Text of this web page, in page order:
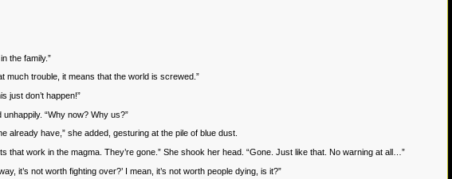
the family.”
much trouble, it means that the world is screwed.”
just don’t happen!”
“Why now? Why us?”
already have,” she added, gesturing at the pile of blue dust.
work in the magma. They’re gone.” She shook her head. “Gone. Just like that. No warning at all…”
it’s not worth fighting over?’ I mean, it’s not worth people dying, is it?”